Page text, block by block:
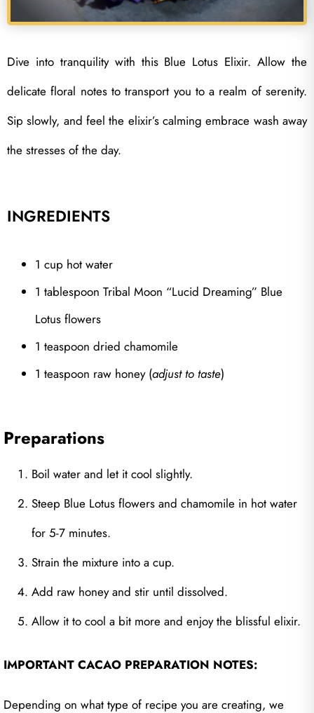
Dive into tranquility with this Blue Lotus Elixir. Allow the
delicate floral notes to transport you to a realm of serenity.
Sip slowly, and feel the elixir’s calming embrace wash away
the stresses of the day.
INGREDIENTS
1 cup hot water
1 tablespoon Tribal Moon “Lucid Dreaming” Blue
Lotus flowers
1 teaspoon dried chamomile
1 teaspoon raw honey (adjust to taste)
Preparations
Boil water and let it cool slightly.
Steep Blue Lotus flowers and chamomile in hot water
for 5-7 minutes.
Strain the mixture into a cup.
Add raw honey and stir until dissolved.
Allow it to cool a bit more and enjoy the blissful elixir.
IMPORTANT CACAO PREPARATION NOTES:
Depending on what type of recipe you are creating, we